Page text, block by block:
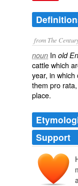
from The
noun In old
cattle which
year, in
them pro
place.
Support